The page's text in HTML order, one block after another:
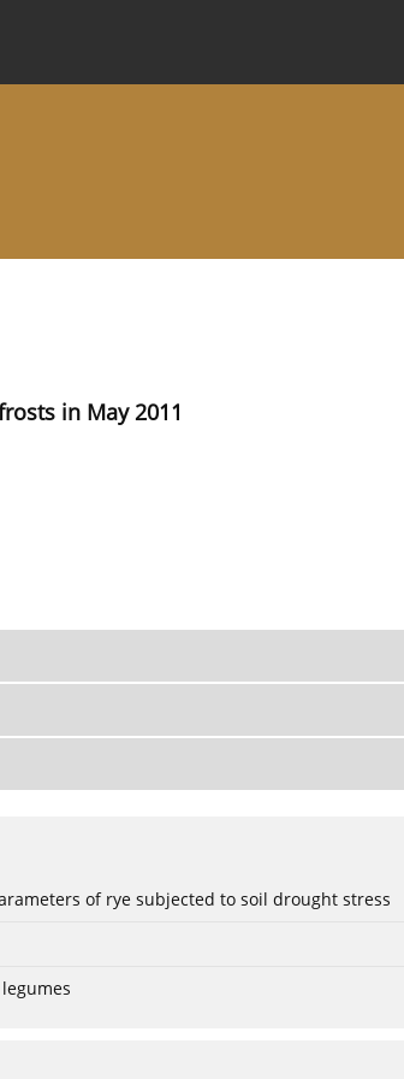
in May 2011
of rye subjected to soil drought stress